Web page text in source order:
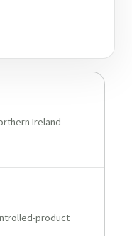
Ireland
product